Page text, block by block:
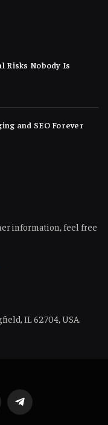
Risks Nobody Is
and SEO Forever
information, feel free
IL 62704, USA.
Telegram